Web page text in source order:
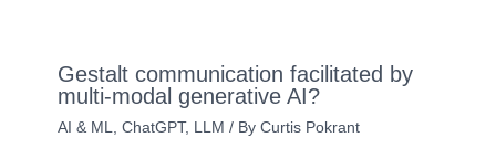
Gestalt communication facilitated by
multi-modal generative AI?
AI & ML ChatGPT, LLM / By Curtis Pokrant